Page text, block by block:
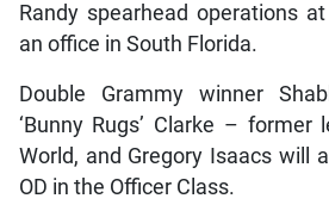
Randy spearhead operations
an office in South Florida.
Double Grammy winner
‘Bunny Rugs’ Clarke – former
World, and Gregory Isaacs will
OD in the Officer Class.